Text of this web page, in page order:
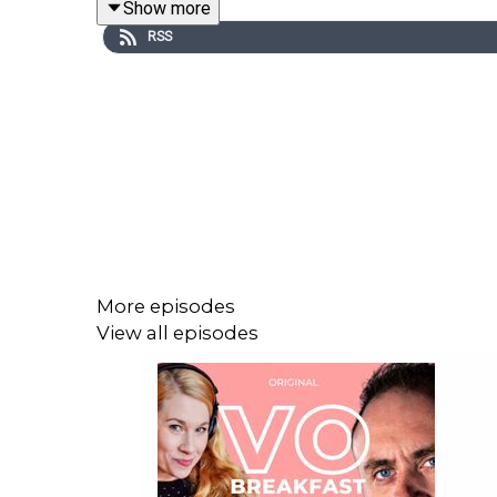
Find out more about our exciting
Show more
RSS
More episodes
View all episodes